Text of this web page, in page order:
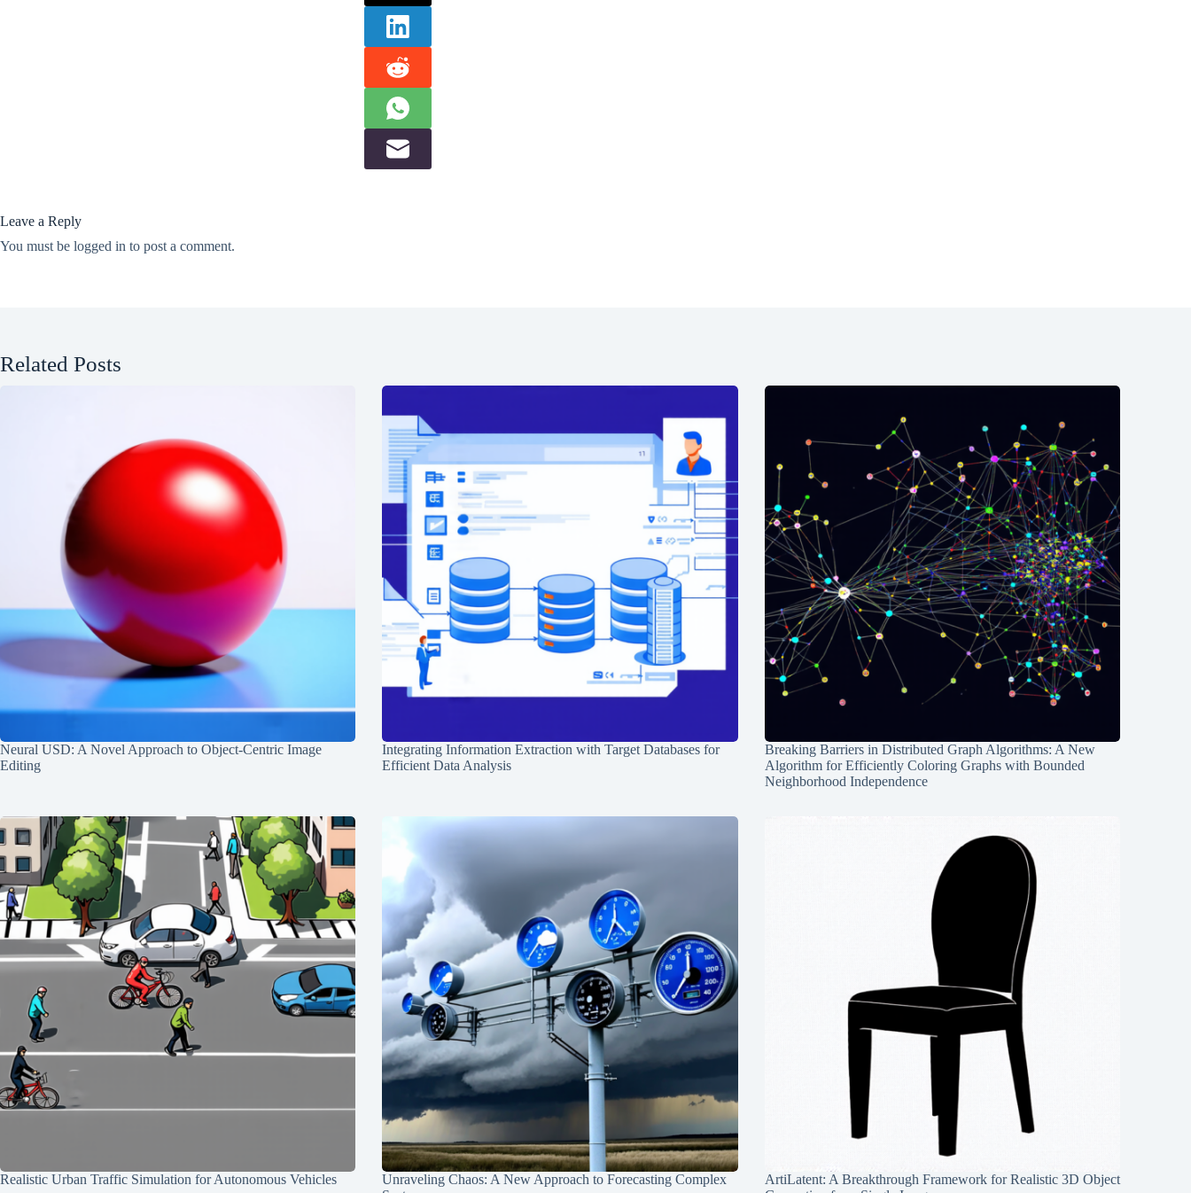
Leave a Reply
You must be logged in to post a comment.
Related Posts
Neural USD: A Novel Approach to Object-Centric Image
Editing
Integrating Information Extraction with Target Databases for
Efficient Data Analysis
Breaking Barriers in Distributed Graph Algorithms: A New
Algorithm for Efficiently Coloring Graphs with Bounded
Neighborhood Independence
Realistic Urban Traffic Simulation for Autonomous Vehicles
Unraveling Chaos: A New Approach to Forecasting Complex
ArtiLatent: A Breakthrough Framework for Realistic 3D Object